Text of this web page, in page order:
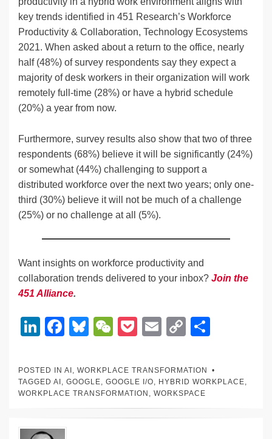
key trends identified in 451 Research’s Workforce
Productivity & Collaboration, Technology Ecosystems
2021. When asked about a return to the office, nearly
half (48%) of survey respondents say they expect a
majority of desk workers in their organization will work
remotely full-time (28%) or have a hybrid schedule
(20%) a year from now.
Furthermore, survey results also show that two of three
respondents (68%) believe it will be significantly (24%)
or somewhat (44%) challenging to support a
distributed workforce over the next two years; only one-
third (30%) believe it will not be much of a challenge
(25%) or no challenge at all (5%).
Want insights on workforce productivity and
collaboration trends delivered to your inbox? Join the
451 Alliance.
Li
k
e
n
F
c
e
o
Bl
e
sk
y
W
C
h
at
P
ck
et
E
ail
C
p
y
ar
e
POSTED IN AI , WORKPLACE TRANSFORMATION
TAGGED AI , GOOGLE, GOOGLE I/O, HYBRID WORKPLACE,
WORKPLACE TRANSFORMATION , WORKSPACE